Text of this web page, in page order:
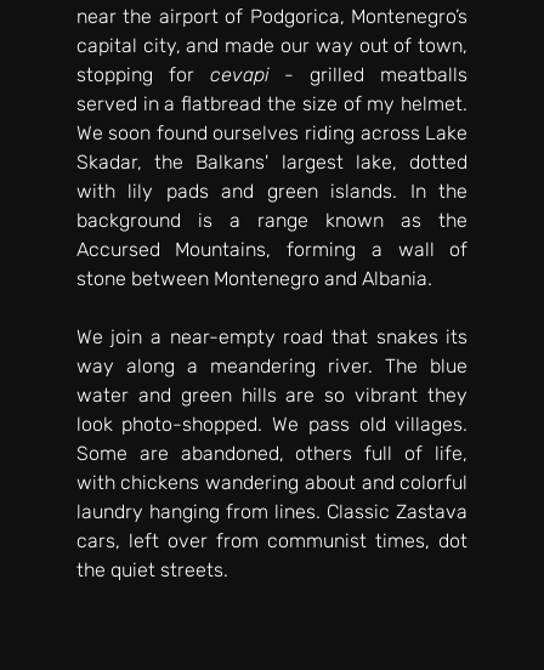
near the airport of Podgorica, Montenegro’s
capital city, and made our way out of town,
stopping for cevapi - grilled meatballs
served in a flatbread the size of my helmet.
We soon found ourselves riding across Lake
Skadar, the Balkans' largest lake, dotted
with lily pads and green islands. In the
background is a range known as the
Accursed Mountains, forming a wall of
stone between Montenegro and Albania.
We join a near-empty road that snakes its
way along a meandering river. The blue
water and green hills are so vibrant they
look photo-shopped. We pass old villages.
Some are abandoned, others full of life,
with chickens wandering about and colorful
laundry hanging from lines. Classic Zastava
cars, left over from communist times, dot
the quiet streets.